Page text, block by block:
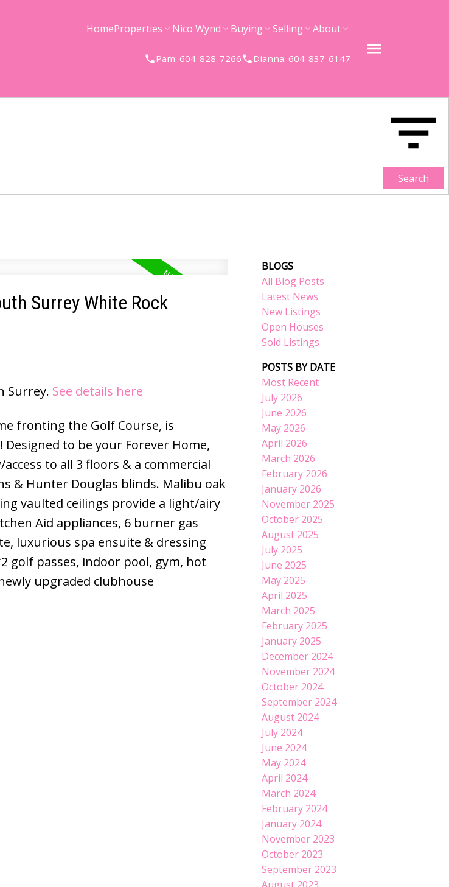
HomeProperties Nico Wynd Buying Selling About
Pam: 604-828-7266 Dianna: 604-837-6147
Search
Surrey White Rock
Surrey. See details here
fronting the Golf Course, is
to be your Forever Home,
to all 3 floors & a commercial
& Hunter Douglas blinds. Malibu oak
vaulted ceilings provide a light/airy
Aid appliances, 6 burner gas
luxurious spa ensuite & dressing
golf passes, indoor pool, gym, hot
upgraded clubhouse
BLOGS
All Blog Posts
Latest News
New Listings
Open Houses
Sold Listings
POSTS BY DATE
Most Recent
July 2026
June 2026
May 2026
April 2026
March 2026
February 2026
January 2026
November 2025
October 2025
August 2025
July 2025
June 2025
May 2025
April 2025
March 2025
February 2025
January 2025
December 2024
November 2024
October 2024
September 2024
August 2024
July 2024
June 2024
May 2024
April 2024
March 2024
February 2024
January 2024
November 2023
October 2023
September 2023